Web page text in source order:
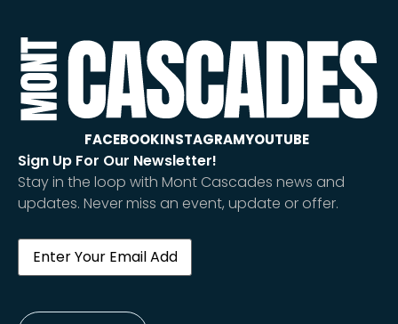
FACEBOOKINSTAGRAMYOUTUBE
Sign Up For Our Newsletter!
Stay in the loop with Mont Cascades news and
updates. Never miss an event, update or offer.
Email(Required)